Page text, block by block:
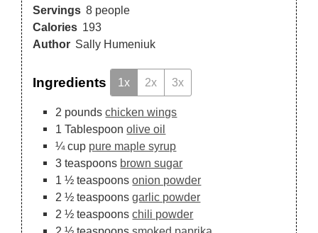
Servings 8 people
Calories 193
Author Sally Humeniuk
Ingredients 1x 2x 3x
2 pounds chicken wings
1 Tablespoon olive oil
¼ cup pure maple syrup
3 teaspoons brown sugar
1 ½ teaspoons onion powder
2 ½ teaspoons garlic powder
2 ½ teaspoons chili powder